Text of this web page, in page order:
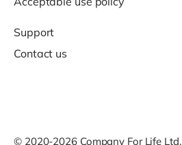
Support
Contact us
© 2020-2026 Company For Life Ltd.